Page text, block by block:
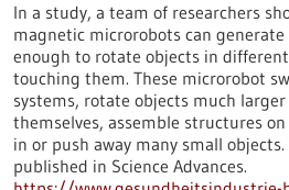
In a study, a team of researchers
magnetic microrobots can
enough to rotate objects in
touching them. These microrobot
systems, rotate objects much
themselves, assemble structures
in or push away many small
published in Science Advances.